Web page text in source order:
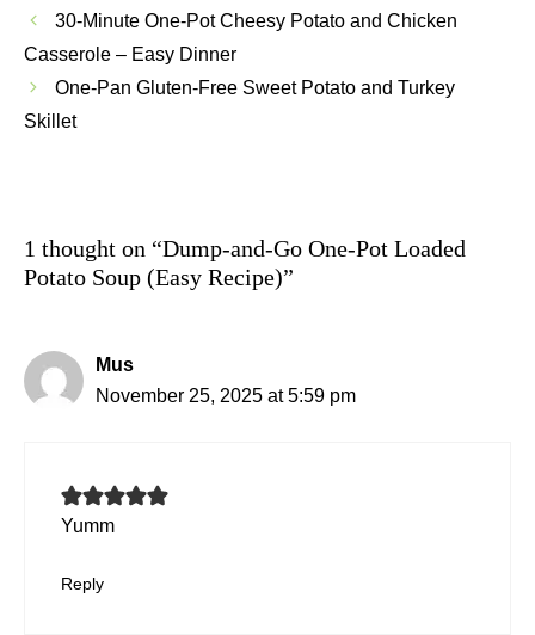
30-Minute One-Pot Cheesy Potato and Chicken
Casserole – Easy Dinner
One-Pan Gluten-Free Sweet Potato and Turkey
Skillet
1 thought on “Dump-and-Go One-Pot Loaded
Potato Soup (Easy Recipe)”
Mus
November 25, 2025 at 5:59 pm
Yumm
Reply